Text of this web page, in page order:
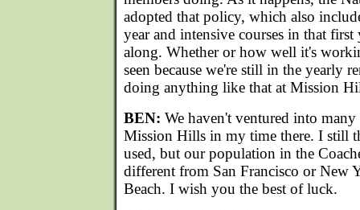
adopted that policy, which also
year and intensive courses in that
along. Whether or how well it's
seen because we're still in the yearly
doing anything like that at Mission
BEN: We haven't ventured into many
Mission Hills in my time there. I still
used, but our population in the
different from San Francisco or New
Beach. I wish you the best of luck.